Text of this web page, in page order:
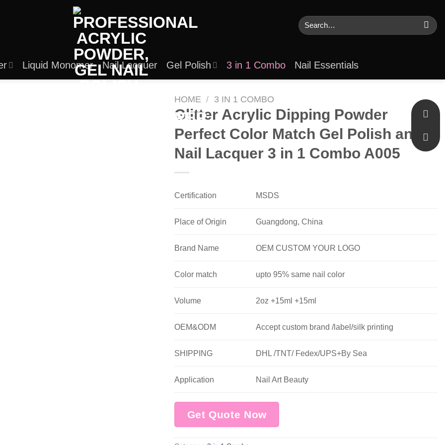
Search
for:
Liquid Monomer Nail Lacquer Gel Polish 3 in 1 Combo Nail Essentials
HOME / 3 IN 1 COMBO
Glitter Acrylic Dipping Powder
Perfect Color Match Gel Polish and
Nail Lacquer 3 in 1 Combo A005
Certification MSDS
Place of Origin Guangdong, China
Brand Name OEM CUSTOM YOUR LOGO
Color match upto 95% same nail color
Volume 2oz +15ml +15ml
OEM&ODM Accept custom brand /label/silk printing
SHIPPING DHL /TNT/ Fedex/UPS+By Sea
Application Nail Art Beauty
Get Quote Now